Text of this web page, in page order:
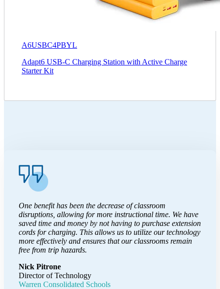
A6USBC4PBYL
Adapt6 USB-C Charging Station with Active Charge
Starter Kit
One benefit has been the decrease of classroom
disruptions, allowing for more instructional time. We have
saved time and money by not having to purchase extension
cords for charging. This allows us to utilize our technology
more effectively and ensures that our classrooms remain
free from trip hazards.
Nick Pitrone
Director of Technology
Warren Consolidated Schools